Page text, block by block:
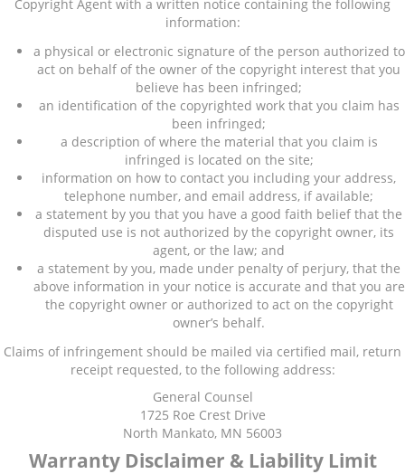
Copyright Agent with a written notice containing the following
information:
a physical or electronic signature of the person authorized to
act on behalf of the owner of the copyright interest that you
believe has been infringed;
an identification of the copyrighted work that you claim has
been infringed;
a description of where the material that you claim is
infringed is located on the site;
information on how to contact you including your address,
telephone number, and email address, if available;
a statement by you that you have a good faith belief that the
disputed use is not authorized by the copyright owner, its
agent, or the law; and
a statement by you, made under penalty of perjury, that the
above information in your notice is accurate and that you are
the copyright owner or authorized to act on the copyright
owner’s behalf.
Claims of infringement should be mailed via certified mail, return
receipt requested, to the following address:
General Counsel
1725 Roe Crest Drive
North Mankato, MN 56003
Warranty Disclaimer & Liability Limit